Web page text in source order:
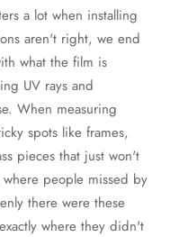
a lot when installing
aren't right, we end
what the film is
UV rays and
When measuring
spots like frames,
pieces that just won't
people missed by
there were these
where they didn't